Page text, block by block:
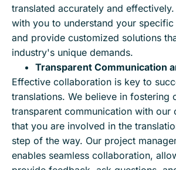
translated accurately and
with you to understand your specific
and provide customized solutions
industry's unique demands.
Transparent Communication
Effective collaboration is key to
translations. We believe in fostering
transparent communication with our
that you are involved in the
step of the way. Our project
enables seamless collaboration,